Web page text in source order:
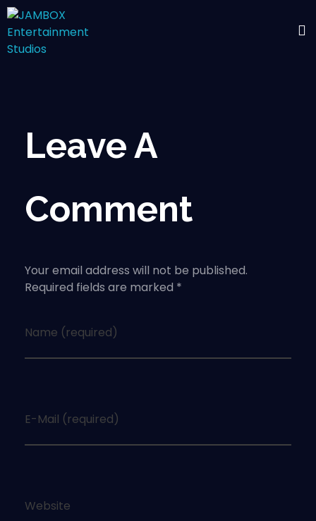
Leave A
Comment
Your email address will not be published.
Required fields are marked *
Name (required)
E-Mail (required)
Website